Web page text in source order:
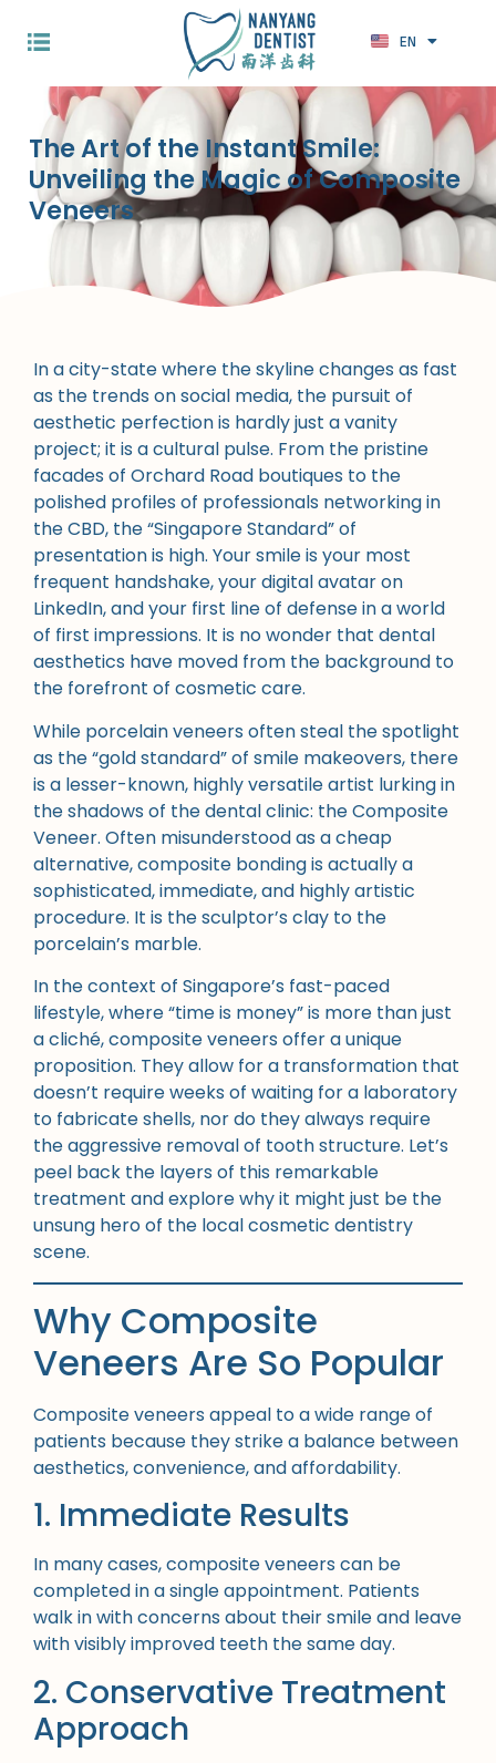
EN
ZH
The Art of the Instant Smile:
Unveiling the Magic of Composite
Veneers
In a city-state where the skyline changes as fast
as the trends on social media, the pursuit of
aesthetic perfection is hardly just a vanity
project; it is a cultural pulse. From the pristine
facades of Orchard Road boutiques to the
polished profiles of professionals networking in
the CBD, the “Singapore Standard” of
presentation is high. Your smile is your most
frequent handshake, your digital avatar on
LinkedIn, and your first line of defense in a world
of first impressions. It is no wonder that dental
aesthetics have moved from the background to
the forefront of cosmetic care.
While porcelain veneers often steal the spotlight
as the “gold standard” of smile makeovers, there
is a lesser-known, highly versatile artist lurking in
the shadows of the dental clinic: the Composite
Veneer. Often misunderstood as a cheap
alternative, composite bonding is actually a
sophisticated, immediate, and highly artistic
procedure. It is the sculptor’s clay to the
porcelain’s marble.
In the context of Singapore’s fast-paced
lifestyle, where “time is money” is more than just
a cliché, composite veneers offer a unique
proposition. They allow for a transformation that
doesn’t require weeks of waiting for a laboratory
to fabricate shells, nor do they always require
the aggressive removal of tooth structure. Let’s
peel back the layers of this remarkable
treatment and explore why it might just be the
unsung hero of the local cosmetic dentistry
scene.
Why Composite
Veneers Are So Popular
Composite veneers appeal to a wide range of
patients because they strike a balance between
aesthetics, convenience, and affordability.
1. Immediate Results
In many cases, composite veneers can be
completed in a single appointment. Patients
walk in with concerns about their smile and leave
with visibly improved teeth the same day.
2. Conservative Treatment
Approach